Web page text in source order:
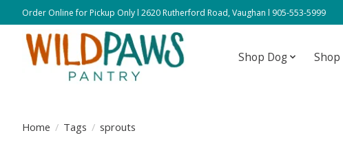
Order Online for Pickup Only l 2620 Rutherford Road, Vaughan l 905-553-5999
Shop Dog Shop
Home / Tags / sprouts